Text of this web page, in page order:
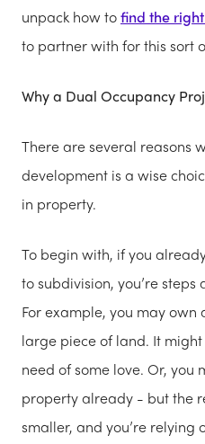
unpack how tofind the
to partner with for this sort
Why a Dual Occupancy
There are several reasons
development is a wise
in property.
To begin with, if you
to subdivision, you’re
For example, you may
large piece of land. It
need of some love. Or, you
property already - but the
smaller, and you’re relying